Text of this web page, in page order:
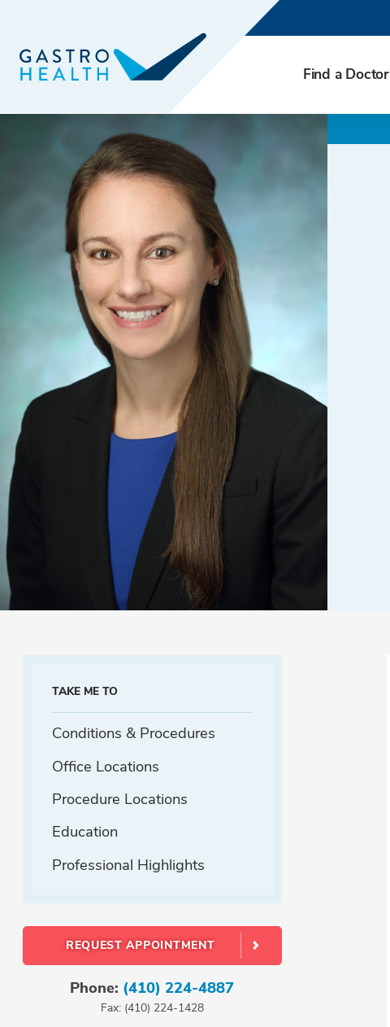
Find a Doctor
TAKE ME TO
Conditions & Procedures
Office Locations
Procedure Locations
Education
Professional Highlights
REQUEST APPOINTMENT
Phone: (410) 224-4887
Fax: (410) 224-1428